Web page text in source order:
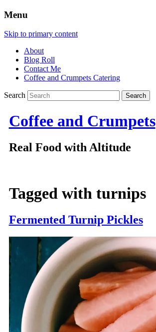
Menu
Skip to primary content
About
Blog Roll
Contact Me
Coffee and Crumpets Catering
Search
Coffee and Crumpets
Real Food with Altitude
Tagged with turnips
Fermented Turnip Pickles